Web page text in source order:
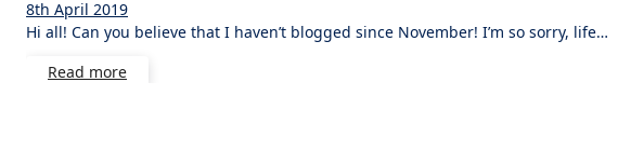
8th April 2019
Comments
Hi all! Can you believe that I haven’t blogged since November! I’m so sorry, life…
Read more